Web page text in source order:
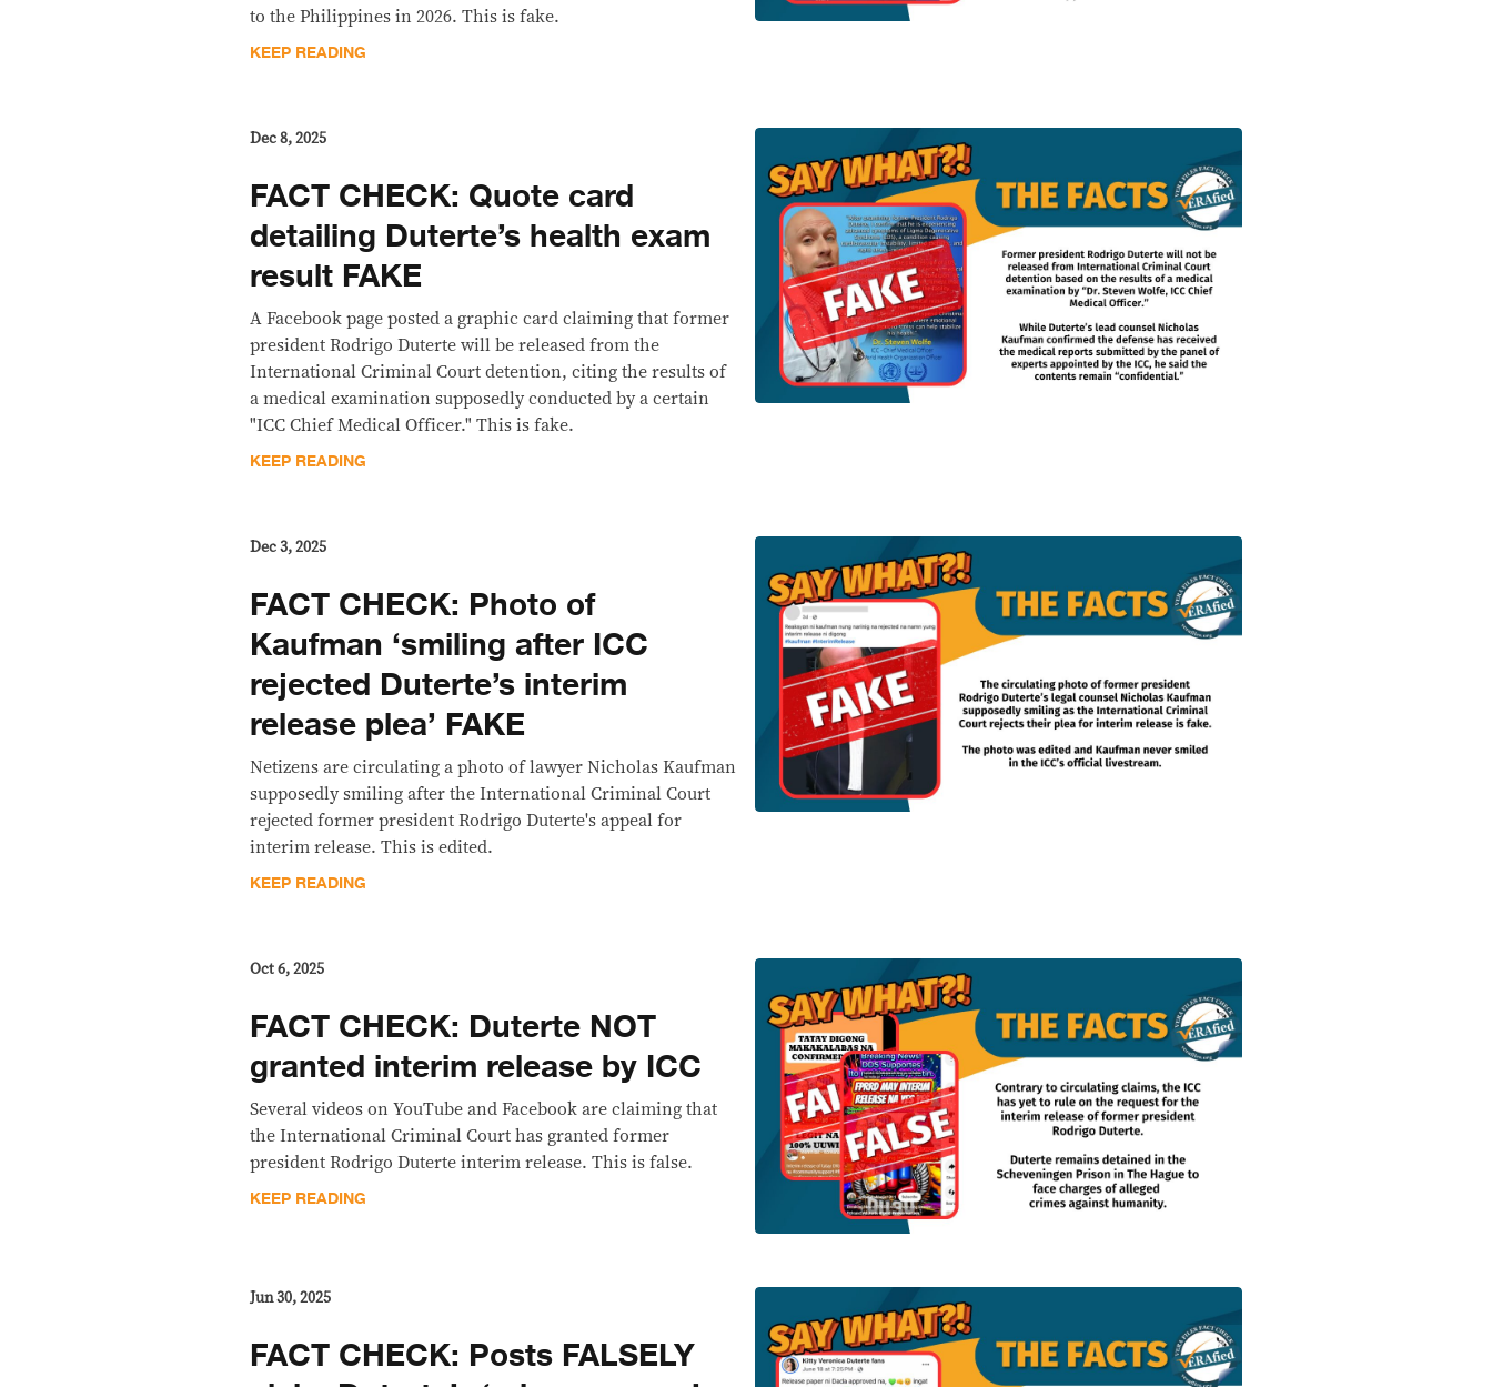
to the Philippines in 2026. This is fake.
KEEP READING
Dec 8, 2025
FACT CHECK: Quote card
detailing Duterte’s health exam
result FAKE
A Facebook page posted a graphic card claiming that former
president Rodrigo Duterte will be released from the
International Criminal Court detention, citing the results of
a medical examination supposedly conducted by a certain
"ICC Chief Medical Officer." This is fake.
KEEP READING
Dec 3, 2025
FACT CHECK: Photo of
Kaufman ‘smiling after ICC
rejected Duterte’s interim
release plea’ FAKE
Netizens are circulating a photo of lawyer Nicholas Kaufman
supposedly smiling after the International Criminal Court
rejected former president Rodrigo Duterte's appeal for
interim release. This is edited.
KEEP READING
Oct 6, 2025
FACT CHECK: Duterte NOT
granted interim release by ICC
Several videos on YouTube and Facebook are claiming that
the International Criminal Court has granted former
president Rodrigo Duterte interim release. This is false.
KEEP READING
Jun 30, 2025
FACT CHECK: Posts FALSELY